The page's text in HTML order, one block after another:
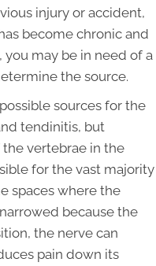
injury or accident,
become chronic and
may be in need of a
the source.
sources for the
tendinitis, but
vertebrae in the
for the vast majority
spaces where the
because the
the nerve can
pain down its